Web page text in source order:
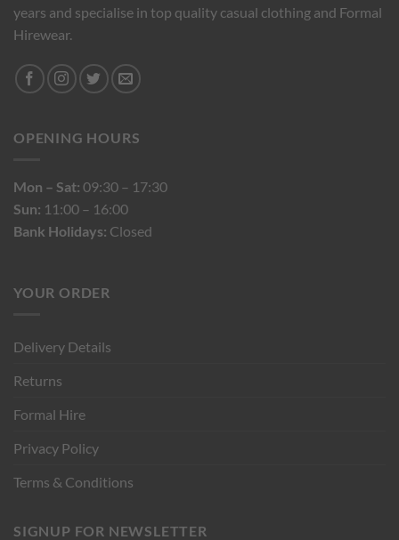
years and specialise in top quality casual clothing and Formal
Hirewear.
OPENING HOURS
Mon – Sat: 09:30 – 17:30
Sun: 11:00 – 16:00
Bank Holidays: Closed
YOUR ORDER
Delivery Details
Returns
Formal Hire
Privacy Policy
Terms & Conditions
SIGNUP FOR NEWSLETTER